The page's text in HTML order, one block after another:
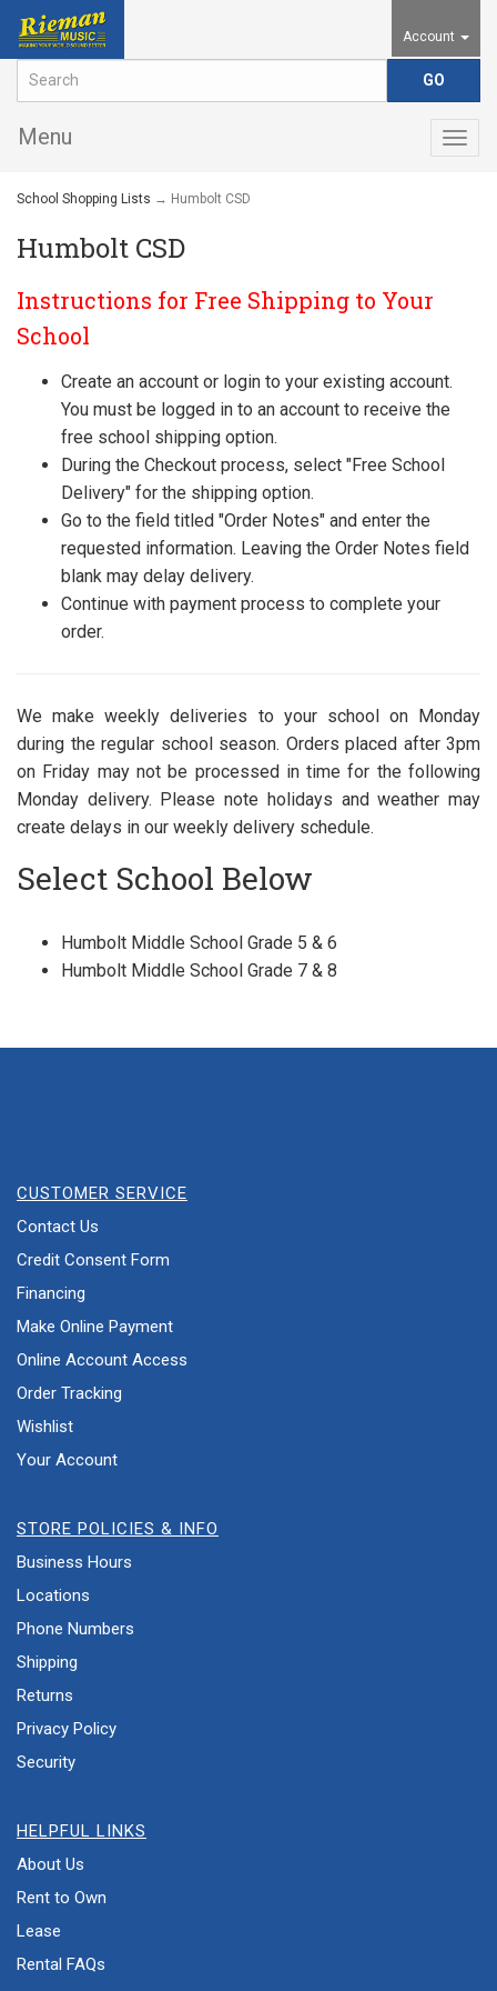
Account
Menu
School Shopping Lists → Humbolt CSD
Humbolt CSD
Instructions for Free Shipping to Your
School
Create an account or login to your existing account.
You must be logged in to an account to receive the
free school shipping option.
During the Checkout process, select "Free School
Delivery" for the shipping option.
Go to the field titled "Order Notes" and enter the
requested information. Leaving the Order Notes field
blank may delay delivery.
Continue with payment process to complete your
order.
We make weekly deliveries to your school on Monday
during the regular school season. Orders placed after 3pm
on Friday may not be processed in time for the following
Monday delivery. Please note holidays and weather may
create delays in our weekly delivery schedule.
Select School Below
Humbolt Middle School Grade 5 & 6
Humbolt Middle School Grade 7 & 8
CUSTOMER SERVICE
Contact Us
Credit Consent Form
Financing
Make Online Payment
Online Account Access
Order Tracking
Wishlist
Your Account
STORE POLICIES & INFO
Business Hours
Locations
Phone Numbers
Shipping
Returns
Privacy Policy
Security
HELPFUL LINKS
About Us
Rent to Own
Lease
Rental FAQs